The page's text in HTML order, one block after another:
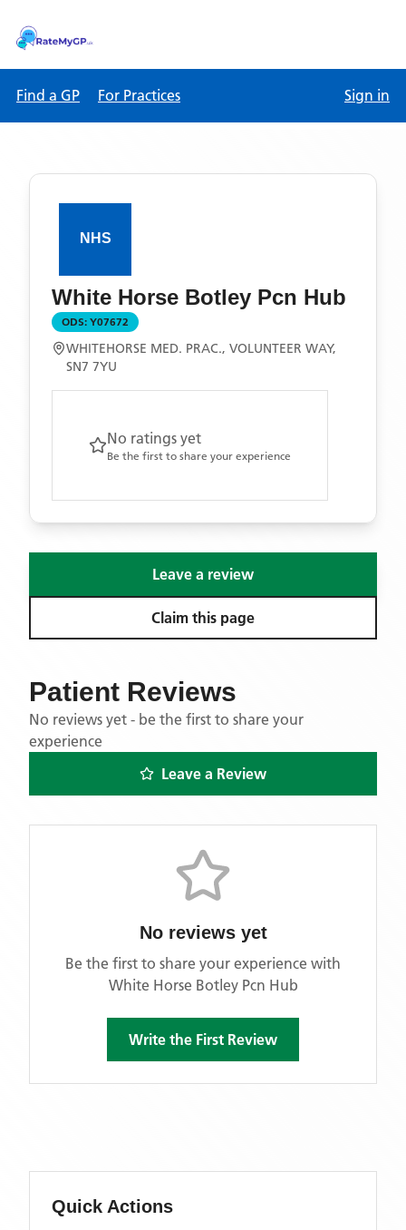
Find a GP For Practices Sign in
White Horse Botley Pcn Hub
ODS: Y07672
WHITEHORSE MED. PRAC., VOLUNTEER WAY,
SN7 7YU
No ratings yet
Be the first to share your experience
Leave a review
Claim this page
Patient Reviews
No reviews yet - be the first to share your
experience
Leave a Review
No reviews yet
Be the first to share your experience with
White Horse Botley Pcn Hub
Write the First Review
Quick Actions